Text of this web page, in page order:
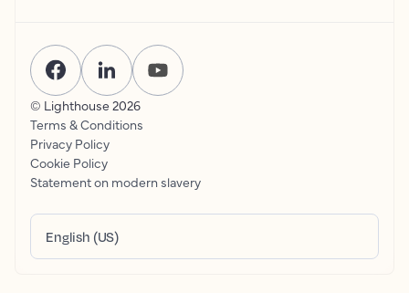
© Lighthouse 2026
Terms & Conditions
Privacy Policy
Cookie Policy
Statement on modern slavery
English (US)